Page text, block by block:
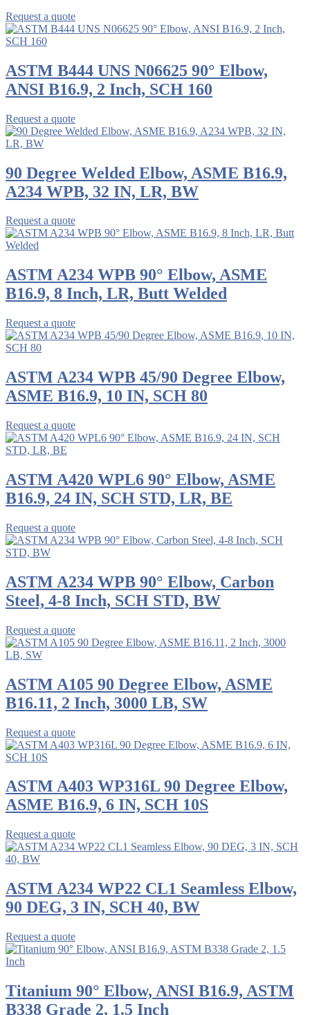
Request a quote
ASTM B444 UNS N06625 90° Elbow,
ANSI B16.9, 2 Inch, SCH 160
Request a quote
90 Degree Welded Elbow, ASME B16.9,
A234 WPB, 32 IN, LR, BW
Request a quote
ASTM A234 WPB 90° Elbow, ASME
B16.9, 8 Inch, LR, Butt Welded
Request a quote
ASTM A234 WPB 45/90 Degree Elbow,
ASME B16.9, 10 IN, SCH 80
Request a quote
ASTM A420 WPL6 90° Elbow, ASME
B16.9, 24 IN, SCH STD, LR, BE
Request a quote
ASTM A234 WPB 90° Elbow, Carbon
Steel, 4-8 Inch, SCH STD, BW
Request a quote
ASTM A105 90 Degree Elbow, ASME
B16.11, 2 Inch, 3000 LB, SW
Request a quote
ASTM A403 WP316L 90 Degree Elbow,
ASME B16.9, 6 IN, SCH 10S
Request a quote
ASTM A234 WP22 CL1 Seamless Elbow,
90 DEG, 3 IN, SCH 40, BW
Request a quote
Titanium 90° Elbow, ANSI B16.9, ASTM
B338 Grade 2, 1.5 Inch